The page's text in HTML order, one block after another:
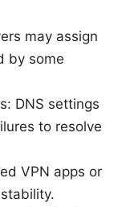
may assign
by some
DNS settings
to resolve
VPN apps or